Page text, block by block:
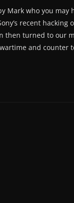
Mark who you may
recent hacking
then turned to our
and counter